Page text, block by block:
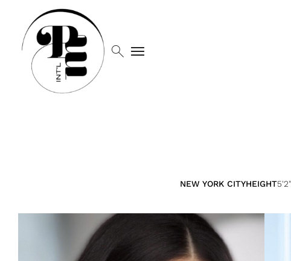
search menu
NEW YORK CITYHEIGHT5'2"